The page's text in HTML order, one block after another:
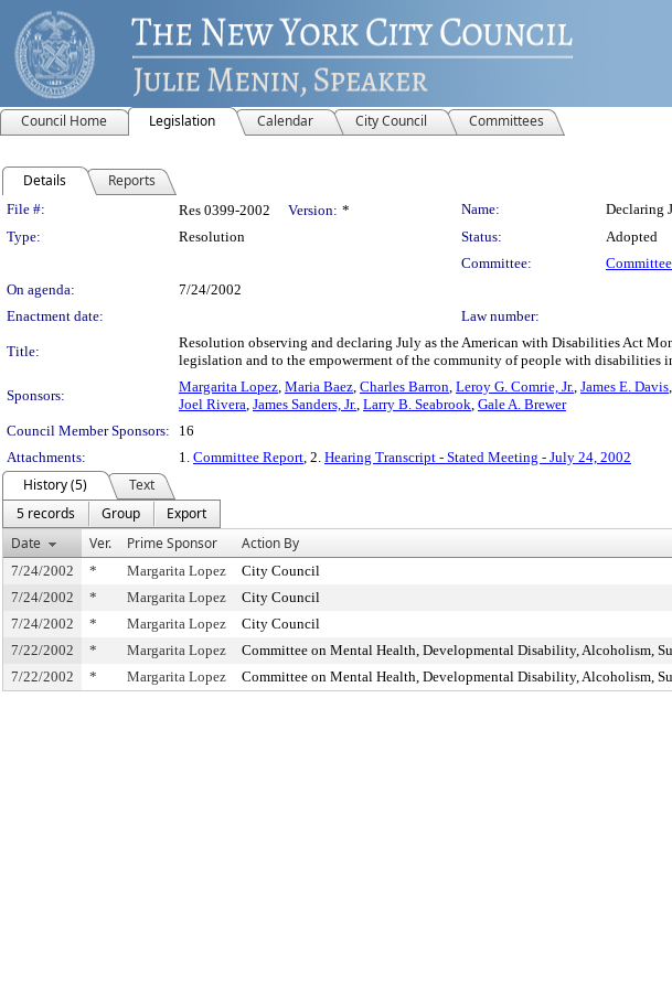
Council Home Legislation Calendar City Council Committees
Details Reports
Legislation Details
File #: Res 0399-2002 Version: * Name:
Declaring
Type:
Resolution Status:
Adopted
Committee:
On agenda:
7/24/2002
Enactment date:
Law number:
Title:
Resolution observing and declaring July as the American with Disabilities Act
legislation and to the empowerment of the community of people with disabilities
Sponsors:
Margarita Lopez, Maria Baez, Charles Barron, Leroy G. Comrie, Jr., James E. Davis,
Joel Rivera, James Sanders, Jr., Larry B. Seabrook, Gale A. Brewer
Council Member Sponsors:
16
Attachments:
1. Committee Report, 2. Hearing Transcript - Stated Meeting - July 24, 2002
History (5)
Text
5 records
Group
Export
Date
Ver. Prime Sponsor Action By
7/24/2002 * Margarita Lopez City Council
7/24/2002
* Margarita Lopez City Council
7/24/2002
* Margarita Lopez City Council
7/22/2002
* Margarita Lopez Committee on Mental Health, Developmental Disability, Alcoholism,
7/22/2002
* Margarita Lopez Committee on Mental Health, Developmental Disability, Alcoholism,